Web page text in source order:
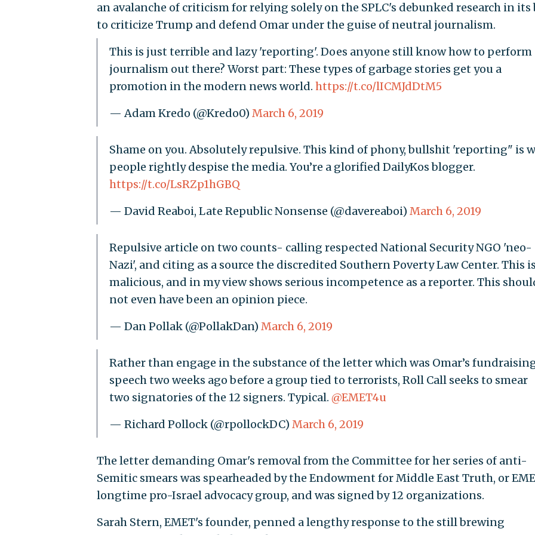
an avalanche of criticism for relying solely on the SPLC's debunked research in its
to criticize Trump and defend Omar under the guise of neutral journalism.
This is just terrible and lazy 'reporting'. Does anyone still know how to perform
journalism out there? Worst part: These types of garbage stories get you a
promotion in the modern news world. https://t.co/lICMJdDtM5
— Adam Kredo (@Kredo0) March 6, 2019
Shame on you. Absolutely repulsive. This kind of phony, bullshit 'reporting" is
people rightly despise the media. You’re a glorified DailyKos blogger.
https://t.co/LsRZp1hGBQ
— David Reaboi, Late Republic Nonsense (@davereaboi) March 6, 2019
Repulsive article on two counts- calling respected National Security NGO 'neo-
Nazi', and citing as a source the discredited Southern Poverty Law Center. This is
malicious, and in my view shows serious incompetence as a reporter. This
not even have been an opinion piece.
— Dan Pollak (@PollakDan) March 6, 2019
Rather than engage in the substance of the letter which was Omar’s
speech two weeks ago before a group tied to terrorists, Roll Call seeks to smear
two signatories of the 12 signers. Typical. @EMET4u
— Richard Pollock (@rpollockDC) March 6, 2019
The letter demanding Omar's removal from the Committee for her series of anti-
Semitic smears was spearheaded by the Endowment for Middle East Truth, or
longtime pro-Israel advocacy group, and was signed by 12 organizations.
Sarah Stern, EMET's founder, penned a lengthy response to the still brewing